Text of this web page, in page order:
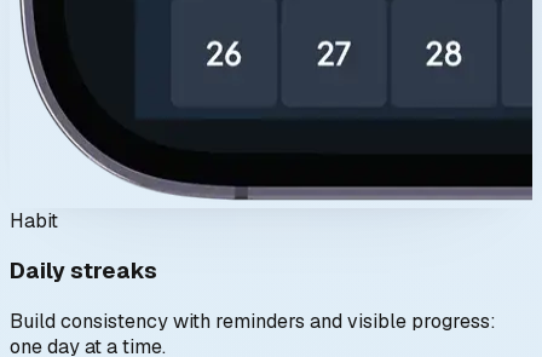
Habit
Daily streaks
Build consistency with reminders and visible progress:
one day at a time.